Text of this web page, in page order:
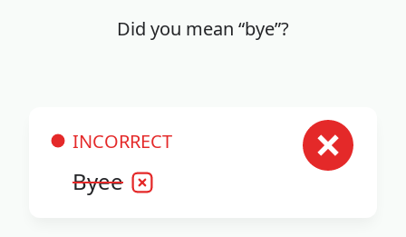
Did you mean “bye”?
INCORRECT
Byee